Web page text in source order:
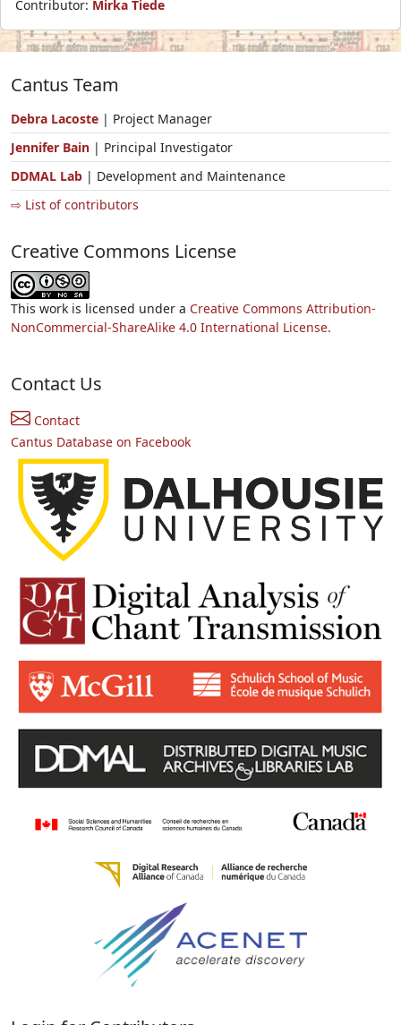
Contributor: Mirka Tiede
Cantus Team
Debra Lacoste | Project Manager
Jennifer Bain | Principal Investigator
DDMAL Lab | Development and Maintenance
⇨ List of contributors
Creative Commons License
This work is licensed under a Creative Commons Attribution-
NonCommercial-ShareAlike 4.0 International License.
Contact Us
Contact
Cantus Database on Facebook